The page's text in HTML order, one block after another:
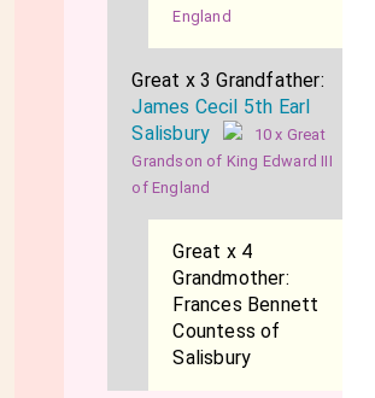
England
Great x 3 Grandfather:
James Cecil 5th Earl
Salisbury
10 x Great
Grandson of King Edward III
of England
Great x 4
Grandmother:
Frances Bennett
Countess of
Salisbury